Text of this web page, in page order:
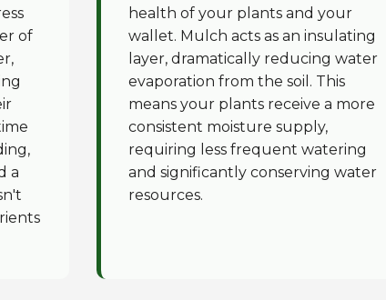
of
a
health of your plants and your
wallet. Mulch acts as an insulating
layer, dramatically reducing water
evaporation from the soil. This
means your plants receive a more
consistent moisture supply,
requiring less frequent watering
and significantly conserving water
resources.